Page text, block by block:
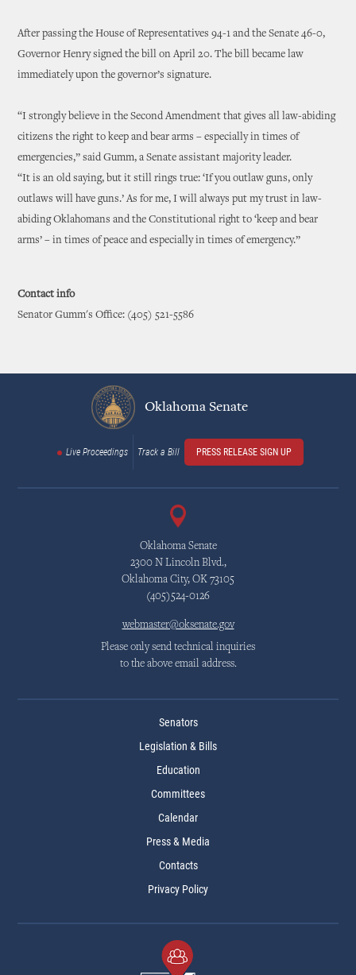
After passing the House of Representatives 94-1 and the Senate 46-0,
Governor Henry signed the bill on April 20. The bill became law
immediately upon the governor’s signature.
“I strongly believe in the Second Amendment that gives all law-abiding
citizens the right to keep and bear arms – especially in times of
emergencies,” said Gumm, a Senate assistant majority leader.
“It is an old saying, but it still rings true: ‘If you outlaw guns, only
outlaws will have guns.’ As for me, I will always put my trust in law-
abiding Oklahomans and the Constitutional right to ‘keep and bear
arms’ – in times of peace and especially in times of emergency.”
Contact info
Senator Gumm's Office: (405) 521-5586
Oklahoma Senate
Live Proceedings Track a Bill PRESS RELEASE SIGN UP
Oklahoma Senate
2300 N Lincoln Blvd.,
Oklahoma City, OK 73105
(405)524-0126
webmaster@oksenate.gov
Please only send technical inquiries
to the above email address.
Senators
Legislation & Bills
Education
Committees
Calendar
Press & Media
Contacts
Privacy Policy